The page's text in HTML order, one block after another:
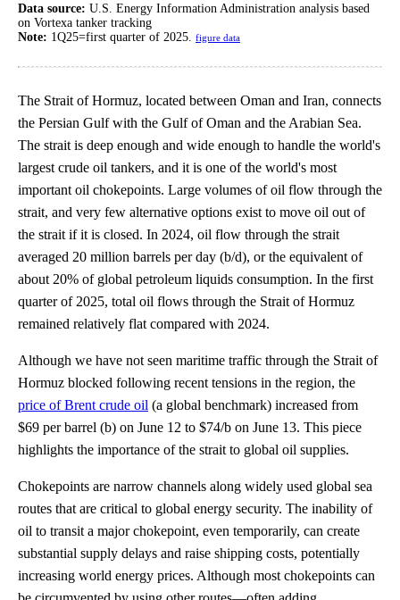
Data source: U.S. Energy Information Administration analysis based
on Vortexa tanker tracking
Note: 1Q25=first quarter of 2025. figure data
The Strait of Hormuz, located between Oman and Iran, connects
the Persian Gulf with the Gulf of Oman and the Arabian Sea.
The strait is deep enough and wide enough to handle the world's
largest crude oil tankers, and it is one of the world's most
important oil chokepoints. Large volumes of oil flow through the
strait, and very few alternative options exist to move oil out of
the strait if it is closed. In 2024, oil flow through the strait
averaged 20 million barrels per day (b/d), or the equivalent of
about 20% of global petroleum liquids consumption. In the first
quarter of 2025, total oil flows through the Strait of Hormuz
remained relatively flat compared with 2024.
Although we have not seen maritime traffic through the Strait of
Hormuz blocked following recent tensions in the region, the
price of Brent crude oil (a global benchmark) increased from
$69 per barrel (b) on June 12 to $74/b on June 13. This piece
highlights the importance of the strait to global oil supplies.
Chokepoints are narrow channels along widely used global sea
routes that are critical to global energy security. The inability of
oil to transit a major chokepoint, even temporarily, can create
substantial supply delays and raise shipping costs, potentially
increasing world energy prices. Although most chokepoints can